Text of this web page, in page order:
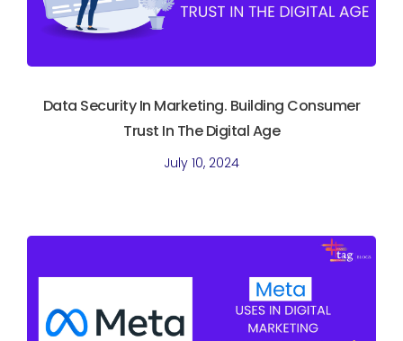
Data Security In Marketing. Building Consumer
Trust In The Digital Age
July 10, 2024